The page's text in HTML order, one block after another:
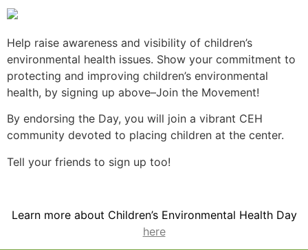
Help raise awareness and visibility of children’s
environmental health issues. Show your commitment to
protecting and improving children’s environmental
health, by signing up above–Join the Movement!
By endorsing the Day, you will join a vibrant CEH
community devoted to placing children at the center.
Tell your friends to sign up too!
Learn more about Children’s Environmental Health Day
here